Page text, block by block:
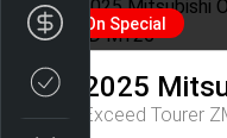
On Special
2025
Exceed Tourer
Finance Application
Credit Score